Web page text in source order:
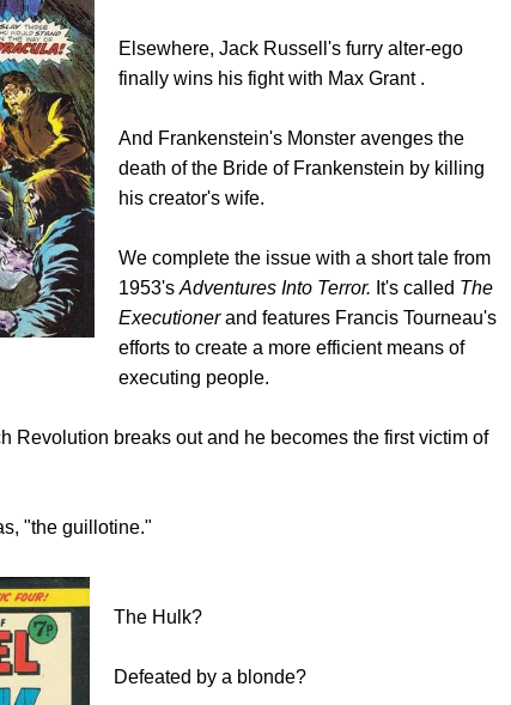
Elsewhere, Jack Russell's furry alter-ego
finally wins his fight with Max Grant .
And Frankenstein's Monster avenges the
death of the Bride of Frankenstein by killing
his creator's wife.
We complete the issue with a short tale from
1953's Adventures Into Terror. It's called The
Executionerand features Francis Tourneau's
efforts to create a more efficient means of
executing people.
Revolution breaks out and he becomes the first victim of
"the guillotine."
The Hulk?
Defeated by a blonde?